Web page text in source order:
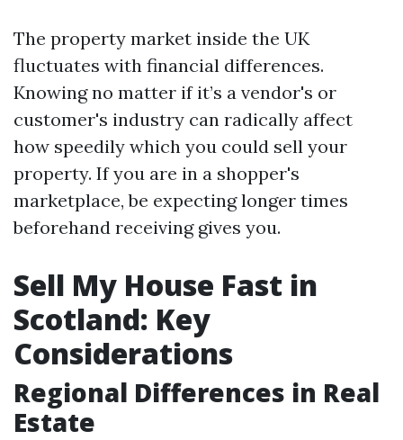
The property market inside the UK
fluctuates with financial differences.
Knowing no matter if it’s a vendor's or
customer's industry can radically affect
how speedily which you could sell your
property. If you are in a shopper's
marketplace, be expecting longer times
beforehand receiving gives you.
Sell My House Fast in
Scotland: Key
Considerations
Regional Differences in Real
Estate